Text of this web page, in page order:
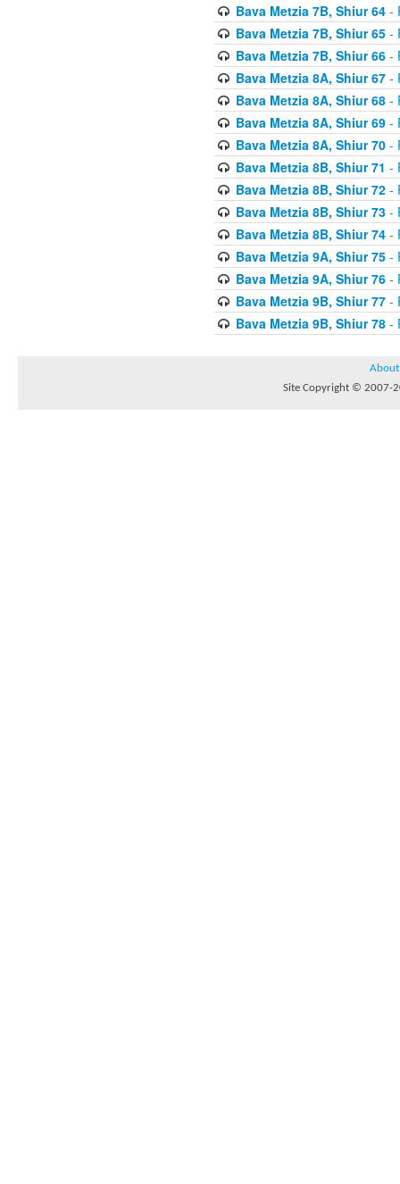
Bava Metzia 7B, Shiur 64-
Bava Metzia 7B, Shiur 65-
Bava Metzia 7B, Shiur 66-
Bava Metzia 8A, Shiur 67-
Bava Metzia 8A, Shiur 68-
Bava Metzia 8A, Shiur 69-
Bava Metzia 8A, Shiur 70-
Bava Metzia 8B, Shiur 71 -
Bava Metzia 8B, Shiur 72-
Bava Metzia 8B, Shiur 73-
Bava Metzia 8B, Shiur 74-
Bava Metzia 9A, Shiur 75-
Bava Metzia 9A, Shiur 76-
Bava Metzia 9B, Shiur 77-
Bava Metzia 9B, Shiur 78-
About
Site Copyright © 2007-